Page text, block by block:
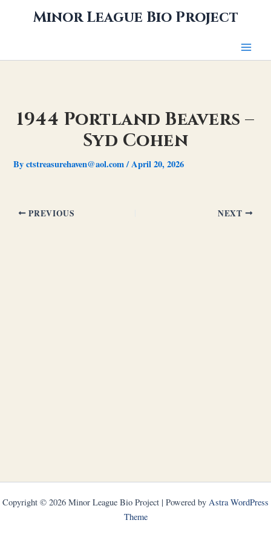
Minor League Bio Project
1944 Portland Beavers –
Syd Cohen
Byctstreasurehaven@aol.com/April 20, 2026
PREVIOUS NEXT
Copyright © 2026 Minor League Bio Project | Powered by Astra WordPress
Theme